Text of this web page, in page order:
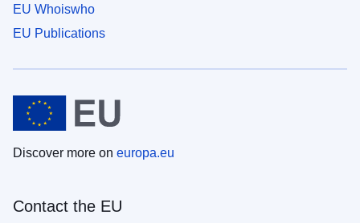
EU Whoiswho
EU Publications
Discover more on europa.eu
Contact the EU